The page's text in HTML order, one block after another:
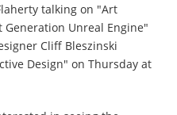
talking on "Art
Unreal Engine"
Cliff Bleszinski
Design" on Thursday at